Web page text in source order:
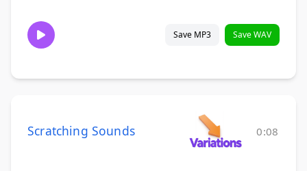
Save MP3 Save WAV
Scratching Sounds 0:08